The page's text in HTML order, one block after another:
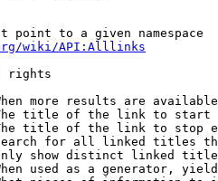
point to a given namespace
wiki/API:Alllinks
rights
more results are
title of the link to start
title of the link to stop
for all linked titles
show distinct linked
used as a generator,